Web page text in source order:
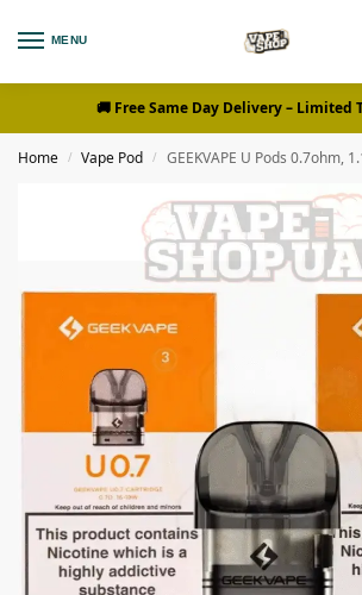
MENU
🚚 Free Same Day Delivery– Limited
Home / Vape Pod / GEEKVAPE U Pods 0.7ohm, 1.1ohm